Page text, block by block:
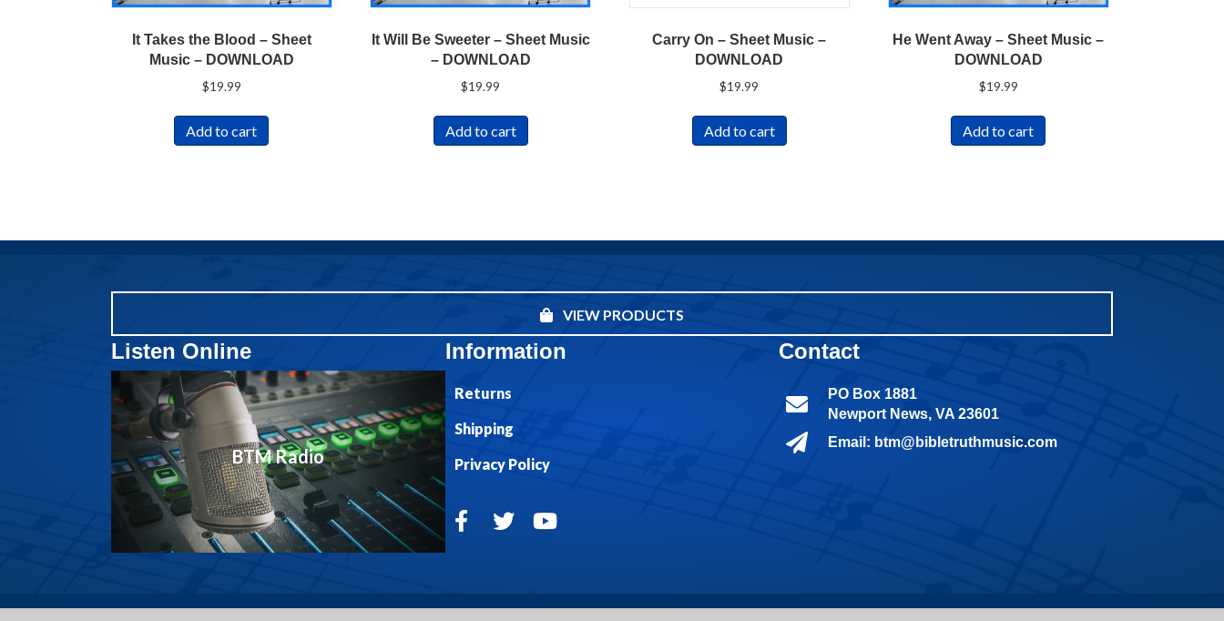
It Takes the Blood – Sheet
Music – DOWNLOAD
$19.99
Add to cart
It Will Be Sweeter – Sheet Music
– DOWNLOAD
$19.99
Add to cart
Carry On – Sheet Music –
DOWNLOAD
$19.99
Add to cart
He Went Away – Sheet Music –
DOWNLOAD
$19.99
Add to cart
VIEW PRODUCTS
Listen Online
BTM Radio
Information
Returns
Shipping
Privacy Policy
Contact
PO Box 1881
Newport News, VA 23601
Email: btm@bibletruthmusic.com